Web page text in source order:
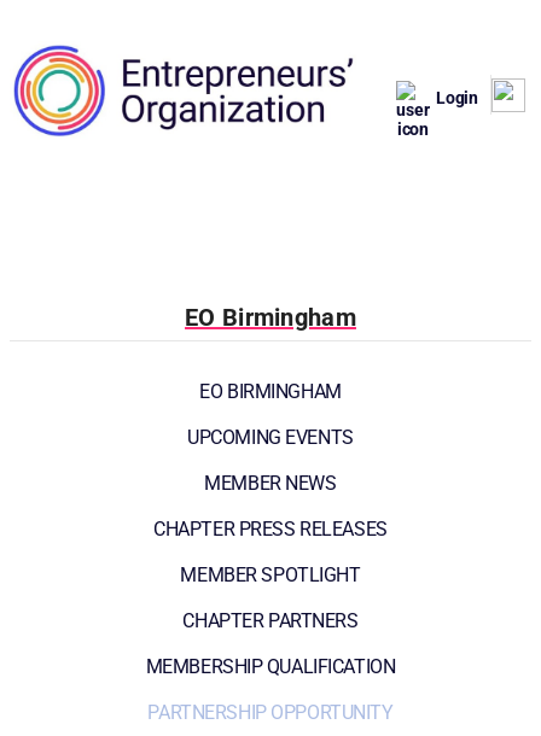
Login
EO Birmingham
EO BIRMINGHAM
UPCOMING EVENTS
MEMBER NEWS
CHAPTER PRESS RELEASES
MEMBER SPOTLIGHT
CHAPTER PARTNERS
MEMBERSHIP QUALIFICATION
PARTNERSHIP OPPORTUNITY